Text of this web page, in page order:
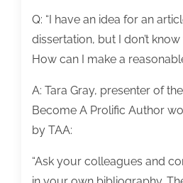
Q: “I have an idea for an
dissertation, but I don’t
How can I make a
A: Tara Gray, presenter of
Become A Prolific Author
by TAA:
“Ask your colleagues and